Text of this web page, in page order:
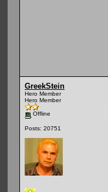
GreekStein
Hero Member
Hero Member
Offline
Posts: 20751